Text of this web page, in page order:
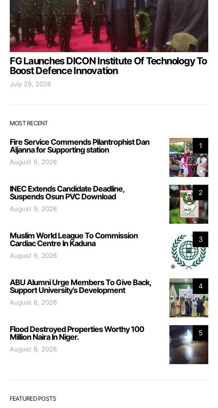
FG Launches DICON Institute Of Technology To
Boost Defence Innovation
July 29, 2026
MOST RECENT
1
Fire Service Commends Pilantrophist Dan
Aljanna for Supporting station
August 9, 2026
2
INEC Extends Candidate Deadline,
Suspends Osun PVC Download
August 9, 2026
3
Muslim World League To Commission
Cardiac Centre In Kaduna
August 9, 2026
4
ABU Alumni Urge Members To Give Back,
Support University’s Development
August 8, 2026
5
Flood Destroyed Properties Worthy 100
Million Naira In Niger.
August 8, 2026
FEATURED POSTS